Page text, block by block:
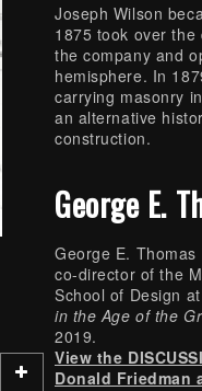
Joseph Wilson
1875 took over
the company and
hemisphere. In
carrying masonry
an alternative
construction.
George E.
George E.
co-director of the
School of Design
in the Age of the
2019.
View the
Donald Friedman